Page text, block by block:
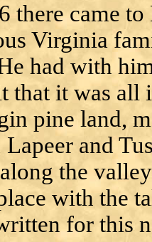
came to
Virginia
had with
that it was all
pine land,
Lapeer and
the
with the
for this